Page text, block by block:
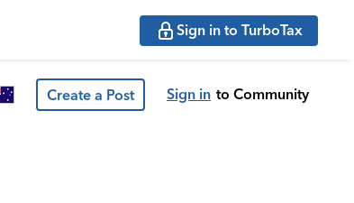
Sign in to TurboTax
Create a Post Sign in to Community